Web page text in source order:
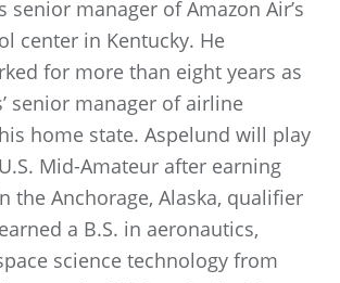
senior manager of Amazon Air’s
center in Kentucky. He
for more than eight years as
senior manager of airline
home state. Aspelund will play
Mid-Amateur after earning
the Anchorage, Alaska, qualifier
a B.S. in aeronautics,
science technology from